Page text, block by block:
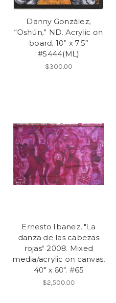
Danny González,
“Oshún,” ND. Acrylic on
board. 10” x 7.5”
#5444(ML)
$300.00
Ernesto Ibanez, "La
danza de las cabezas
rojas" 2008. Mixed
media/acrylic on canvas,
40" x 60". #65
$2,500.00